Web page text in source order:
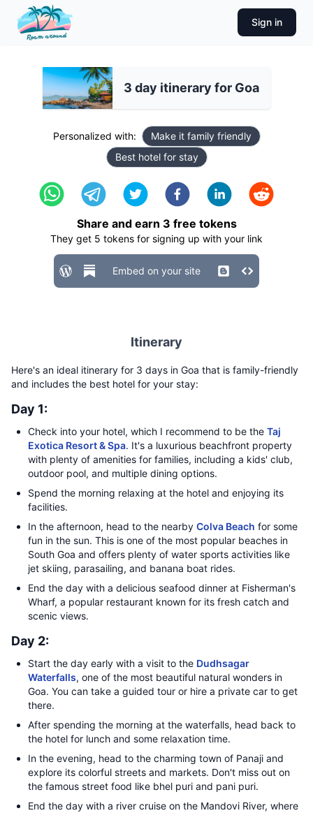
Sign in
3 day itinerary for Goa
Personalized with:
Make it family friendly
Best hotel for stay
Share and earn 3 free tokens
They get 5 tokens for signing up with your link
Embed on your site
Itinerary
Here's an ideal itinerary for 3 days in Goa that is family-friendly
and includes the best hotel for your stay:
Day 1:
Check into your hotel, which I recommend to be the Taj
Exotica Resort & Spa. It's a luxurious beachfront property
with plenty of amenities for families, including a kids' club,
outdoor pool, and multiple dining options.
Spend the morning relaxing at the hotel and enjoying its
facilities.
In the afternoon, head to the nearby Colva Beach for some
fun in the sun. This is one of the most popular beaches in
South Goa and offers plenty of water sports activities like
jet skiing, parasailing, and banana boat rides.
End the day with a delicious seafood dinner at Fisherman's
Wharf, a popular restaurant known for its fresh catch and
scenic views.
Day 2:
Start the day early with a visit to the Dudhsagar
Waterfalls, one of the most beautiful natural wonders in
Goa. You can take a guided tour or hire a private car to get
there.
After spending the morning at the waterfalls, head back to
the hotel for lunch and some relaxation time.
In the evening, head to the charming town of Panaji and
explore its colorful streets and markets. Don't miss out on
the famous street food like bhel puri and pani puri.
End the day with a river cruise on the Mandovi River, where